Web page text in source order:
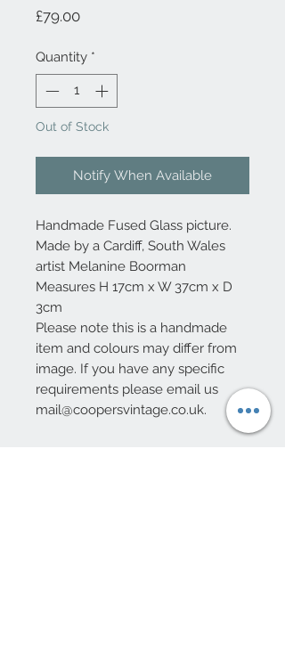
£79.00Price
Quantity *
Out of Stock
Notify When Available
Handmade Fused Glass picture.
Made by a Cardiff, South Wales
artist Melanine Boorman
Measures H 17cm x W 37cm x D
3cm
Please note this is a handmade
item and colours may differ from
image. If you have any specific
requirements please email us
mail@coopersvintage.co.uk.